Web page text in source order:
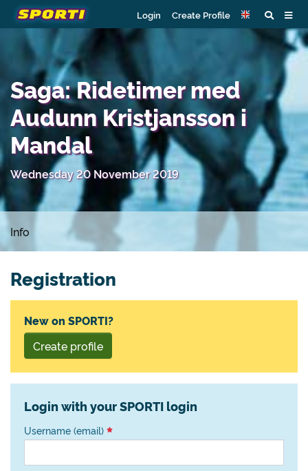
Login Create Profile
Saga: Ridetimer med
Audunn Kristjansson i
Mandal
Wednesday 20 November 2019
Info
Registration
New on SPORTI?
Create profile
Login with your SPORTI login
Username (email)